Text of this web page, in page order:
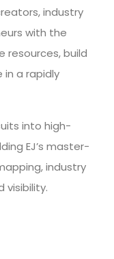
industry
with the
resources, build
in a rapidly
into high-
EJ’s master-
industry
visibility.